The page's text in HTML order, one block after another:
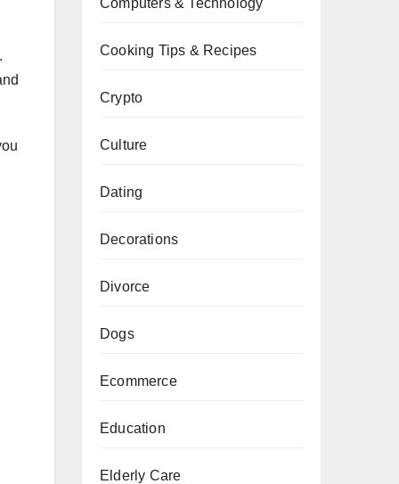
Computers & Technology
Cooking Tips & Recipes
Crypto
Culture
Dating
Decorations
Divorce
Dogs
Ecommerce
Education
Elderly Care